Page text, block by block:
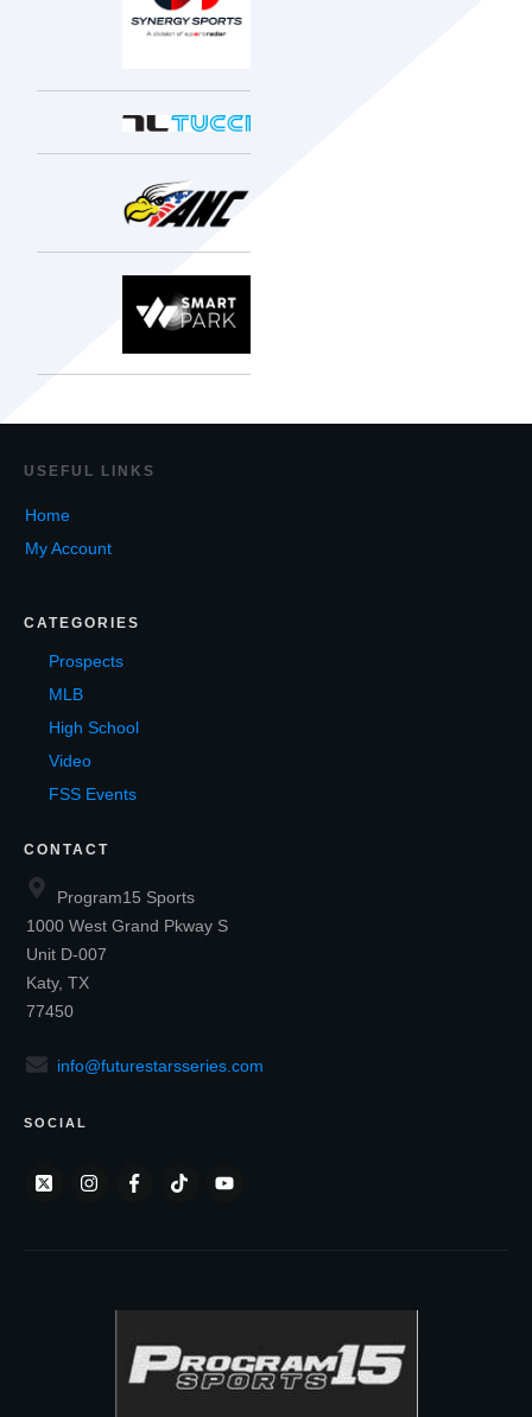
USEF UL LINKS
Home
My Account
CATEGORIES
Prospects
MLB
High School
Video
FSS Events
CONTACT
Program15 Sports
1000 West Grand Pkway S
Unit D-007
Katy, TX
77450
info@futurestarsseries.com
SOCIAL